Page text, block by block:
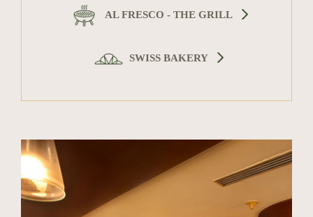
AL FRESCO - THE GRILL
SWISS BAKERY